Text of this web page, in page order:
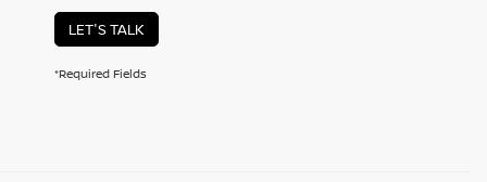
LET'S TALK
*Required Fields